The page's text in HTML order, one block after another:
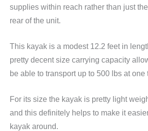
supplies within reach rather than just
rear of the unit.
This kayak is a modest 12.2 feet in
pretty decent size carrying capacity
be able to transport up to 500 lbs at one
For its size the kayak is pretty light
and this definitely helps to make it
kayak around.